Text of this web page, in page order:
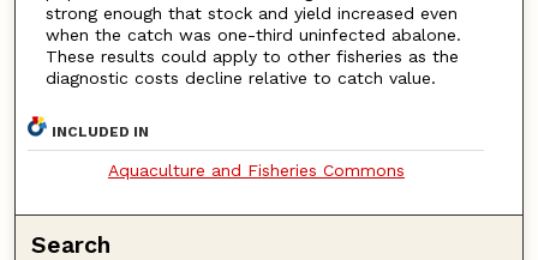
strong enough that stock and yield increased even
when the catch was one-third uninfected abalone.
These results could apply to other fisheries as the
diagnostic costs decline relative to catch value.
INCLUDED IN
Aquaculture and Fisheries Commons
Search